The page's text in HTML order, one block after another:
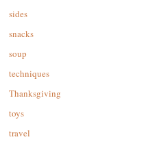
sides
snacks
soup
techniques
Thanksgiving
toys
travel